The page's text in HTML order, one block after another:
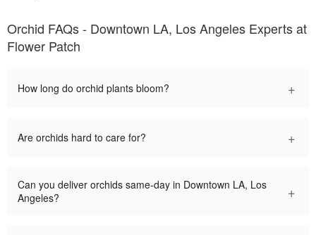
Orchid FAQs - Downtown LA, Los Angeles Experts at
Flower Patch
How long do orchid plants bloom? +
Are orchids hard to care for? +
Can you deliver orchids same-day in Downtown LA, Los
Angeles?
+